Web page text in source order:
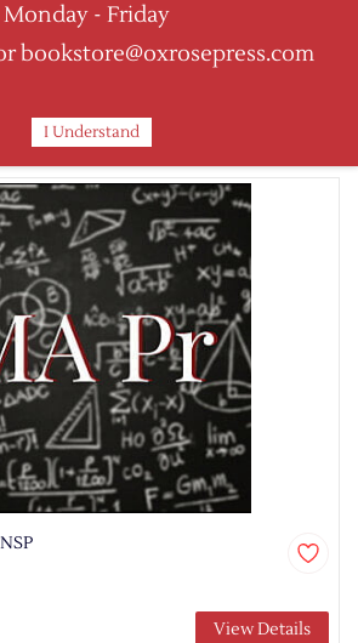
Academy?
Sort by :
View Details
Monday - Friday
bookstore@oxrosepress.com
I Understand